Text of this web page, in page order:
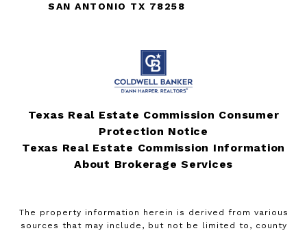
SAN ANTONIO TX 78258
Texas Real Estate Commission Consumer
Protection Notice
Texas Real Estate Commission Information
About Brokerage Services
The property information herein is derived from various
sources that may include, but not be limited to, county